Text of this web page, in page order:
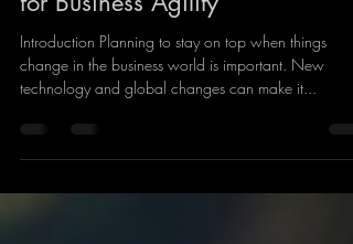
The CLEAR Model® Across
Industries - A Unifying
for Business Agility
Introduction Planning to stay on top when things